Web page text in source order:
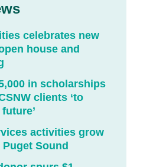
celebrates new
house and
in scholarships
clients ‘to
activities grow
Sound